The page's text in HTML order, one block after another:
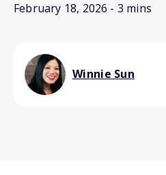
February 18, 2026 - 3 mins
Winnie Sun